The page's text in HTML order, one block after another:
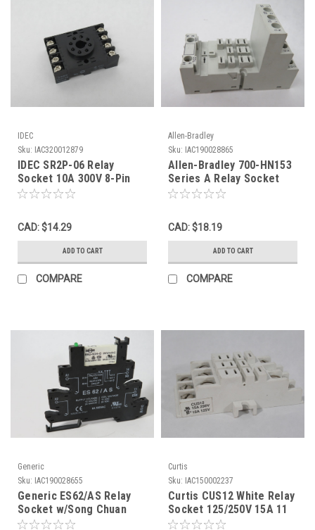
IDEC
Sku: IAC320012879
IDEC SR2P-06 Relay
Socket 10A 300V 8-Pin
NOP
CAD: $14.29
ADD TO CART
COMPARE
Allen-Bradley
Sku: IAC190028865
Allen-Bradley 700-HN153
Series A Relay Socket
15A 300VAC 11-Blade
CAD: $18.19
ADD TO CART
COMPARE
Generic
Sku: IAC190028655
Generic ES62/AS Relay
Socket w/Song Chuan
Relay 12/24VDC Coil 24DC
Curtis
Sku: IAC150002237
Curtis CUS12 White Relay
Socket 125/250V 15A 11
Blade USED